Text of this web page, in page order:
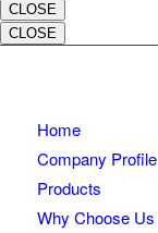
CLOSE
CLOSE
Home
Company Profile
Products
Why Choose Us